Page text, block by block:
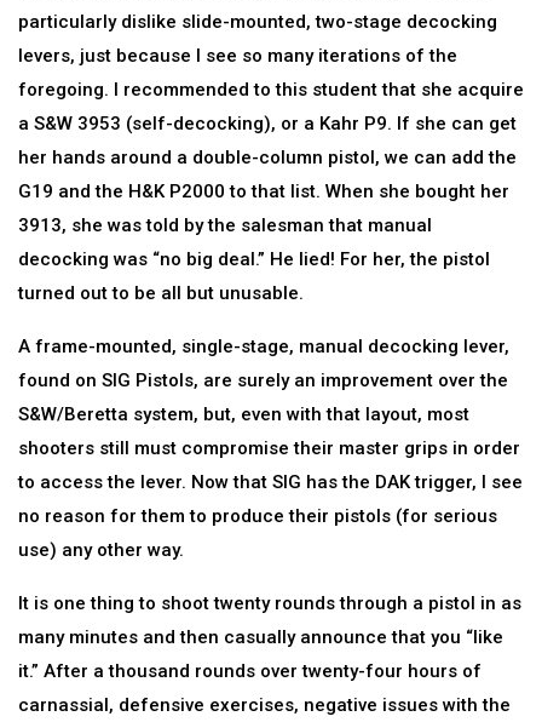
particularly dislike slide-mounted, two-stage decocking
levers, just because I see so many iterations of the
foregoing. I recommended to this student that she acquire
a S&W 3953 (self-decocking), or a Kahr P9. If she can get
her hands around a double-column pistol, we can add the
G19 and the H&K P2000 to that list. When she bought her
3913, she was told by the salesman that manual
decocking was “no big deal.” He lied! For her, the pistol
turned out to be all but unusable.
A frame-mounted, single-stage, manual decocking lever,
found on SIG Pistols, are surely an improvement over the
S&W/Beretta system, but, even with that layout, most
shooters still must compromise their master grips in order
to access the lever. Now that SIG has the DAK trigger, I see
no reason for them to produce their pistols (for serious
use) any other way.
It is one thing to shoot twenty rounds through a pistol in as
many minutes and then casually announce that you “like
it.” After a thousand rounds over twenty-four hours of
carnassial, defensive exercises, negative issues with the